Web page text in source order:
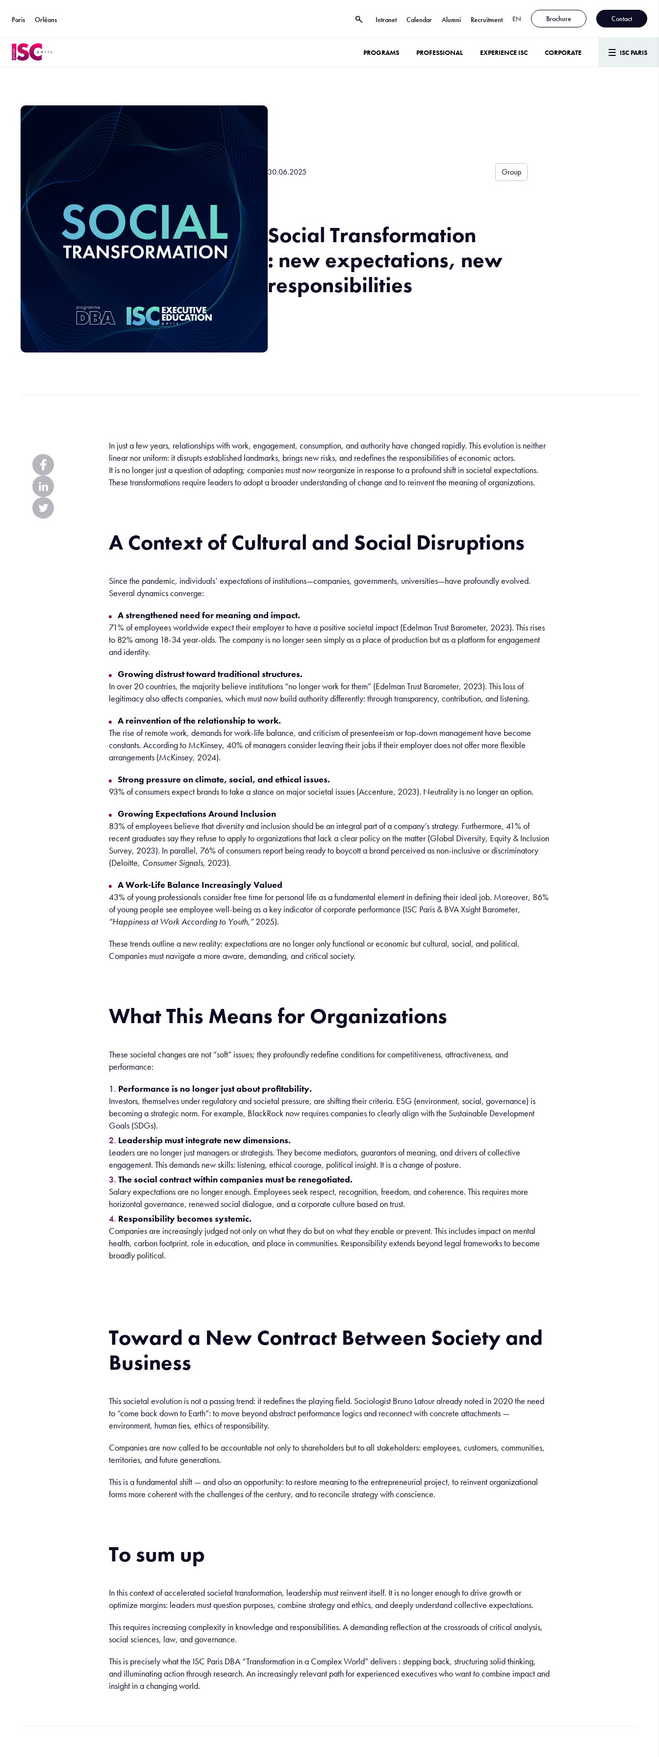
Paris Orléans Intranet Calendar Alumni Recruitment EN Brochure Contact
PROGRAMS PROFESSIONAL EXPERIENCE ISC CORPORATE ISC PARIS
30.06.2025 Group
Social Transformation
: new expectations, new
responsibilities
In justa fewyears, relationshipswithwork, engagement, consumption, andauthority have changed rapidly. Thisevolution is neither
linear nor uniform: itdisruptsestablished landmarks, brings new risks, and redefinesthe responsibilitiesofeconomicactors.
It is no longerjusta question ofadapting; companies must now reorganize in response to a profoundshift insocietal expectations.
These transformations require leaders toadopta broader understandingof change and to reinventthe meaningoforganizations.
A Context of Cultural and Social Disruptions
Since the pandemic, individuals’ expectations of institutions—companies, governments, universities—have profoundly evolved.
Several dynamics converge:
A strengthened need for meaning and impact.
71% of employees worldwide expect their employer to have a positive societal impact (Edelman Trust Barometer, 2023). This rises
to 82% among 18-34 year-olds. The company is no longer seen simply as a place of production but as a platform for engagement
and identity.
Growing distrust toward traditional structures.
In over 20 countries, the majority believe institutions “no longer work for them” (Edelman Trust Barometer, 2023). This loss of
legitimacy also affects companies, which must now build authority differently: through transparency, contribution, and listening.
A reinvention of the relationship to work.
The rise of remote work, demands for work-life balance, and criticism of presenteeism or top-down management have become
constants. According to McKinsey, 40% of managers consider leaving their jobs if their employer does not offer more flexible
arrangements (McKinsey, 2024).
Strong pressure on climate, social, and ethical issues.
93% of consumers expect brands to take a stance on major societal issues (Accenture, 2023). Neutrality is no longer an option.
Growing Expectations Around Inclusion
83% of employees believe that diversity and inclusion should be an integral part of a company’s strategy. Furthermore, 41% of
recent graduates say they refuse to apply to organizations that lack a clear policy on the matter (Global Diversity, Equity & Inclusion
Survey, 2023). In parallel, 76% of consumers report being ready to boycott a brand perceived as non-inclusive or discriminatory
(Deloitte, Consumer Signals, 2023).
A Work-Life Balance Increasingly Valued
43% of young professionals consider free time for personal life as a fundamental element in defining their ideal job. Moreover, 86%
of young people see employee well-being as a key indicator of corporate performance (ISC Paris & BVA Xsight Barometer,
“Happiness at Work According to Youth,”2025).
These trendsoutline a new reality: expectations are no longeronlyfunctional oreconomic but cultural, social, and political.
Companies must navigate a more aware, demanding, andcritical society.
WhatThis Means for Organizations
These societal changes are not “soft” issues; they profoundly redefine conditions for competitiveness, attractiveness, and
performance:
Performance is no longer just about profitability.
Investors, themselves under regulatory and societal pressure, are shifting their criteria. ESG (environment, social, governance) is
becoming a strategic norm. For example, BlackRock now requires companies to clearly align with the Sustainable Development
Goals (SDGs).
Leadership must integrate new dimensions.
Leaders are no longer just managers or strategists. They become mediators, guarantors of meaning, and drivers of collective
engagement. This demands new skills: listening, ethical courage, political insight. It is a change of posture.
The social contract within companies must be renegotiated.
Salary expectations are no longer enough. Employees seek respect, recognition, freedom, and coherence. This requires more
horizontal governance, renewed social dialogue, and a corporate culture based on trust.
Responsibility becomes systemic.
Companies are increasingly judged not only on what they do but on what they enable or prevent. This includes impact on mental
health, carbon footprint, role in education, and place in communities. Responsibility extends beyond legal frameworks to become
broadly political.
Toward a New Contract Between Society and
Business
This societal evolution is not a passing trend: it redefines the playing field. Sociologist Bruno Latour already noted in 2020 the need
to “come back down to Earth”: to move beyond abstract performance logics and reconnect with concrete attachments —
environment, human ties, ethics of responsibility.
Companies are now called to be accountable not only to shareholders but to all stakeholders: employees, customers, communities,
territories, and future generations.
This is a fundamental shift — and also an opportunity: to restore meaning to the entrepreneurial project, to reinvent organizational
forms more coherent with the challenges of the century, and to reconcile strategy with conscience.
To sum up
In this context of accelerated societal transformation, leadership must reinvent itself. It is no longer enough to drive growth or
optimize margins: leaders must question purposes, combine strategy and ethics, and deeply understand collective expectations.
This requires increasing complexity in knowledge and responsibilities. A demanding reflection at the crossroads of critical analysis,
social sciences, law, and governance.
This is precisely what the ISC Paris DBA “Transformation in a Complex World” delivers : stepping back, structuring solid thinking,
and illuminating action through research. An increasingly relevant path for experienced executives who want to combine impact and
insight in a changing world.